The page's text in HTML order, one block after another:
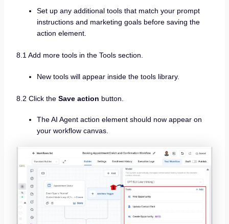
Set up any additional tools that match your prompt
instructions and marketing goals before saving the
action element.
8.1 Add more tools in the Tools section.
New tools will appear inside the tools library.
8.2 Click the Save action button.
The AI Agent action element should now appear on
your workflow canvas.